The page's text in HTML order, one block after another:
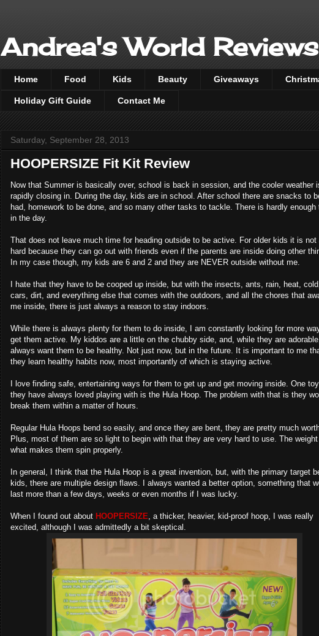
Andrea's World Reviews
Home Food Kids Beauty Giveaways
Holiday Gift Guide Contact Me
Saturday, September 28, 2013
HOOPERSIZE Fit Kit Review
Now that Summer is basically over, school is back in session, and the cooler weather
rapidly closing in. During the day, kids are in school. After school there are snacks to
had, homework to be done, and so many other tasks to tackle. There is hardly enough
in the day.
That does not leave much time for heading outside to be active. For older kids it is not
hard because they can go out with friends even if the parents are inside doing other
In my case though, my kids are 6 and 2 and they are NEVER outside without me.
I hate that they have to be cooped up inside, but with the insects, ants, rain, heat, cold,
cars, dirt, and everything else that comes with the outdoors, and all the chores that
me inside, there is just always a reason to stay indoors.
While there is always plenty for them to do inside, I am constantly looking for more
get them active. My kiddos are a little on the chubby side, and, while they are
always want them to be healthy. Not just now, but in the future. It is important to me
they learn healthy habits now, most importantly of which is staying active.
I love finding safe, entertaining ways for them to get up and get moving inside. One
they have always loved playing with is the Hula Hoop. The problem with that is they
break them within a matter of hours.
Regular Hula Hoops bend so easily, and once they are bent, they are pretty much
Plus, most of them are so light to begin with that they are very hard to use. The
what makes them spin properly.
In general, I think that the Hula Hoop is a great invention, but, with the primary target
kids, there are multiple design flaws. I always wanted a better option, something that
last more than a few days, weeks or even months if I was lucky.
When I found out about HOOPERSIZE , a thicker, heavier, kid-proof hoop, I was really
excited, although I was admittedly a bit skeptical.